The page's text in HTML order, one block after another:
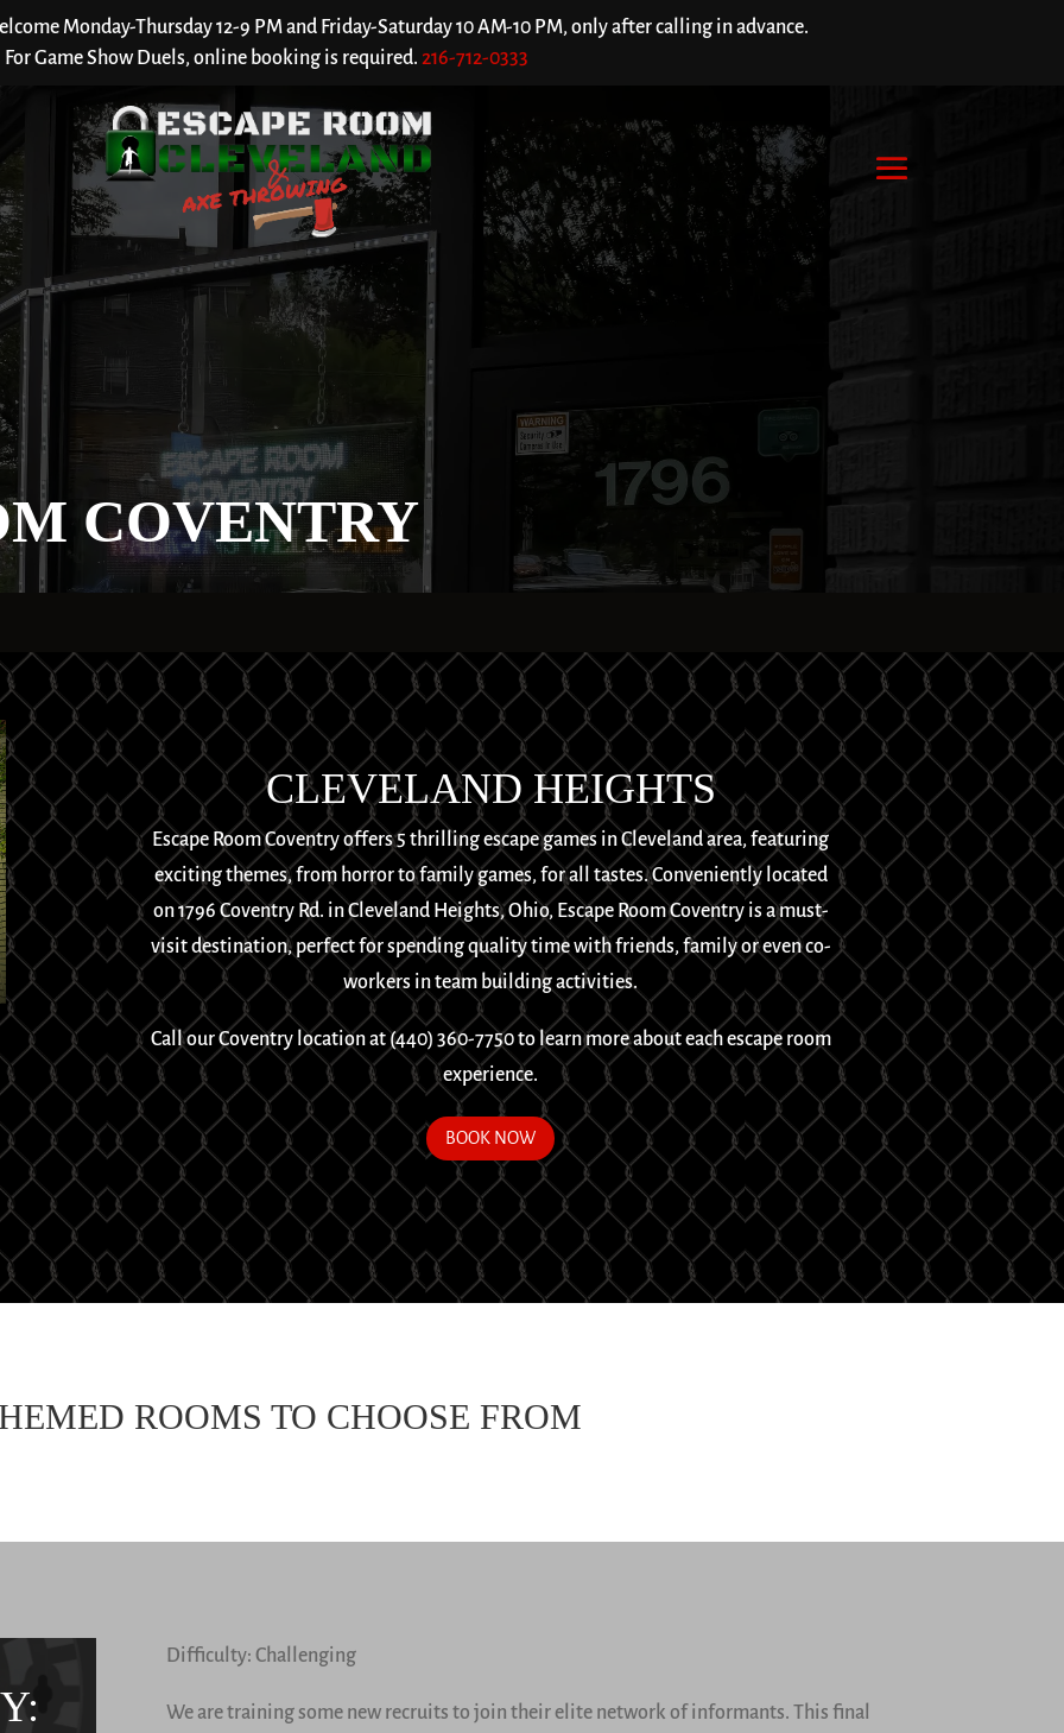
Monday-Thursday 12-9 PM and Friday-Saturday 10 AM-10 PM, only after calling in advance.
For Game Show Duels, online booking is required. 216-712-0333
COVENTRY
CLEVELAND HEIGHTS
Escape Room Coventry offers 5 thrilling escape games in Cleveland area, featuring
exciting themes, from horror to family games, for all tastes. Conveniently located
on 1796 Coventry Rd. in Cleveland Heights, Ohio, Escape Room Coventry is a must-
visit destination, perfect for spending quality time with friends, family or even co-
workers in team building activities.
Call our Coventry location at(440) 360-7750to learn more about each escape room
experience.
BOOK NOW
ROOMS TO CHOOSE FROM
Difficulty: Challenging
We are training some new recruits to join their elite network of informants. This final